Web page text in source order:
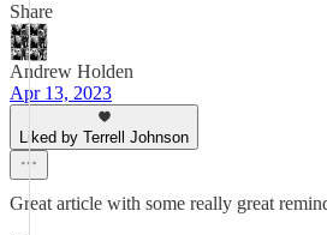
Share
Andrew Holden
Apr 13, 2023
Liked by Terrell Johnson
Great article with some really great